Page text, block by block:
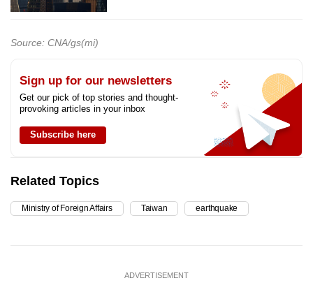
Source: CNA/gs(mi)
Sign up for our newsletters
Get our pick of top stories and thought-
provoking articles in your inbox
Subscribe here
Related Topics
Ministry of Foreign Affairs Taiwan earthquake
ADVERTISEMENT